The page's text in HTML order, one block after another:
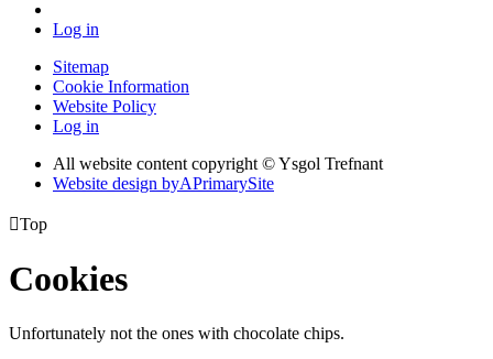
Log in
Sitemap
Cookie Information
Website Policy
Log in
All website content copyright © Ysgol Trefnant
Website design byAPrimarySite
Top
Cookies
Unfortunately not the ones with chocolate chips.